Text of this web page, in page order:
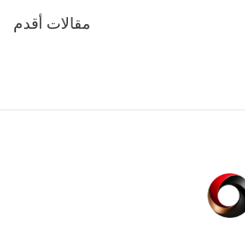
مقالات أقدم